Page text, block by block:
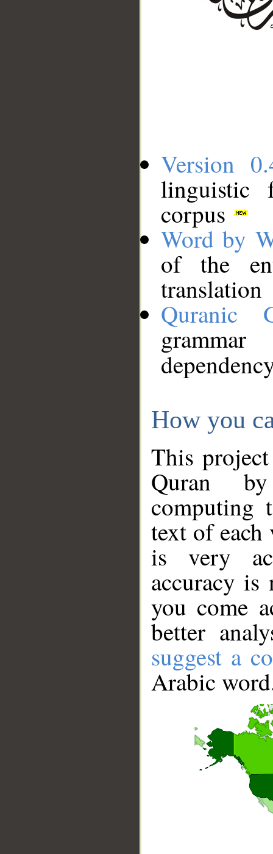
Version
linguistic
corpus
Word by
of the
translation
Quranic
How you
This
Quran
computing
text of
is very
accuracy
you come
better
suggest a
Arabic